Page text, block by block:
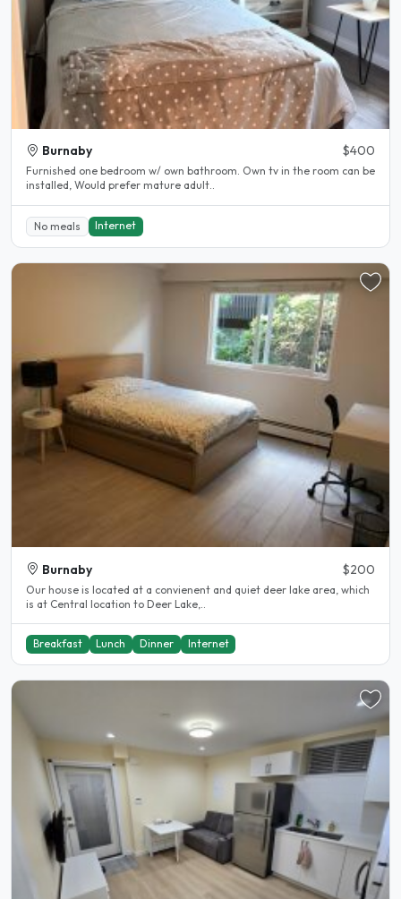
Burnaby $400
Furnished one bedroom w/ own bathroom. Own tv in the room can be
installed, Would prefer mature adult..
No meals Internet
Burnaby $200
Our house is located at a convienent and quiet deer lake area, which
is at Central location to Deer Lake,..
Breakfast Lunch Dinner Internet